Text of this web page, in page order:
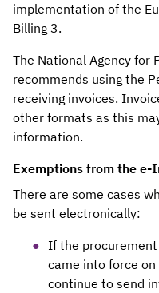
implementation of the
Billing 3.
The National Agency for
recommends using the
receiving invoices.
other formats as this
information.
Exemptions from the e-
There are some cases
be sent electronically:
If the
came into force
continue to send